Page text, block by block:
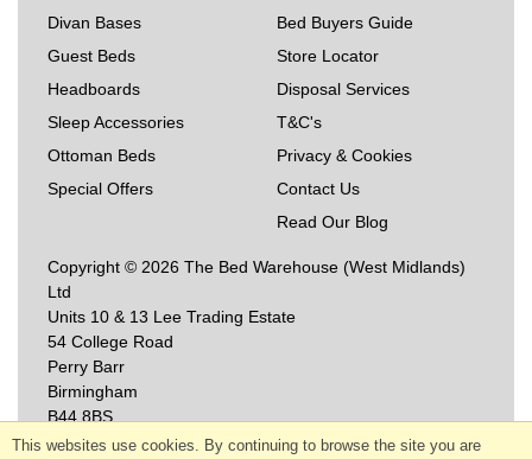
Divan Bases
Guest Beds
Headboards
Sleep Accessories
Ottoman Beds
Special Offers
Bed Buyers Guide
Store Locator
Disposal Services
T&C's
Privacy & Cookies
Contact Us
Read Our Blog
Copyright © 2026 The Bed Warehouse (West Midlands)
Ltd
Units 10 & 13 Lee Trading Estate
54 College Road
Perry Barr
Birmingham
B44 8BS
This websites use cookies. By continuing to browse the site you are